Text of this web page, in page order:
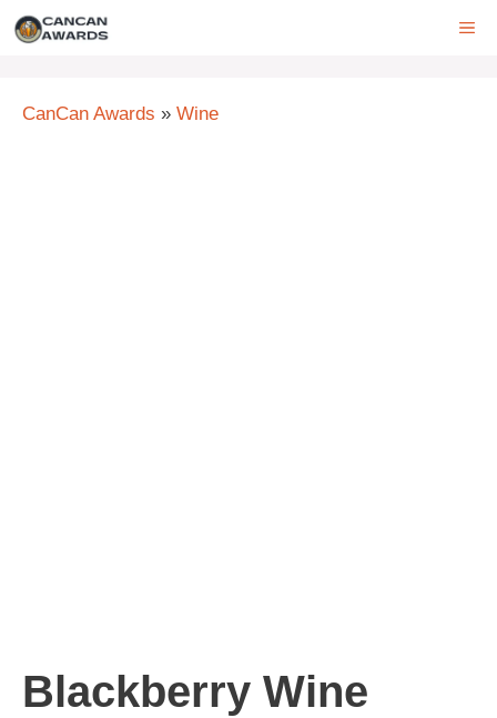
Skip
CanCan Awards » Wine
Blackberry Wine